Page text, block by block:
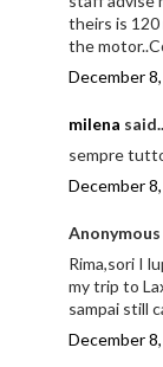
theirs is 120
the
December
milena
sempre
December
Anonymous
Rima,sori I
my trip to
sampai still
December